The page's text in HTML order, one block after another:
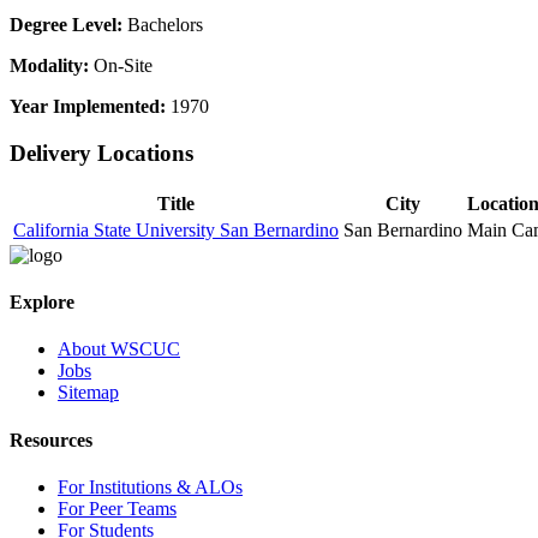
Degree Level: Bachelors
Modality: On-Site
Year Implemented: 1970
Delivery Locations
Title City
California State University San Bernardino San Bernardino Main
Explore
About WSCUC
Jobs
Sitemap
Resources
For Institutions & ALOs
For Peer Teams
For Students